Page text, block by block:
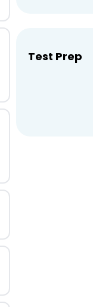
Test Prep